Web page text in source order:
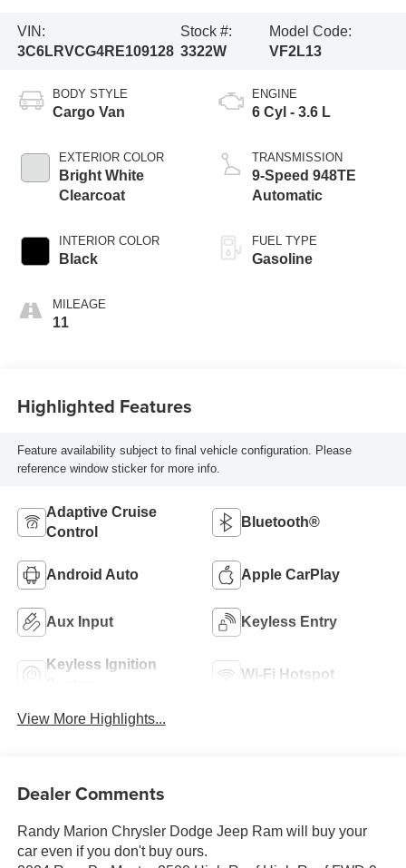
VIN:
3C6LRVCG4RE109128
Stock #:
3322W
Model Code:
VF2L13
BODY STYLE
Cargo Van
EXTERIOR COLOR
Bright White
Clearcoat
INTERIOR COLOR
Black
MILEAGE
11
ENGINE
6 Cyl - 3.6 L
TRANSMISSION
9-Speed 948TE
Automatic
FUEL TYPE
Gasoline
Highlighted Features
Feature availability subject to final vehicle configuration. Please
reference window sticker for more info.
Adaptive Cruise
Control
Bluetooth®
Android Auto Apple CarPlay
Aux Input Keyless Entry
Keyless Ignition
Wi-Fi Hotspot
View More Highlights...
Dealer Comments
Randy Marion Chrysler Dodge Jeep Ram will buy your
car even if you don't buy ours.